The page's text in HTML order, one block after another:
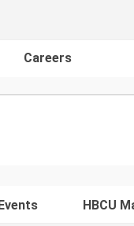
Careers
HBCU